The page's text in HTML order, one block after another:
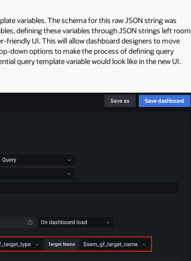
variables. The schema for this raw JSON string was
defining these variables through JSON strings left room
friendly UI. This will allow dashboard designers to move
down options to make the process of defining query
query template variable would look like in the new UI.